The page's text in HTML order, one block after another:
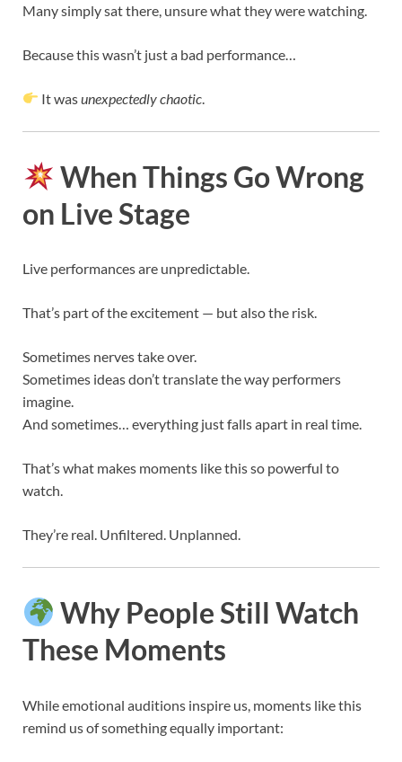
Many simply sat there, unsure what they were watching.
Because this wasn’t just a bad performance…
It wasunexpectedly chaotic.
When Things Go Wrong
on Live Stage
Live performances are unpredictable.
That’s part of the excitement — but also the risk.
Sometimes nerves take over.
Sometimes ideas don’t translate the way performers
imagine.
And sometimes… everything just falls apart in real time.
That’s what makes moments like this so powerful to
watch.
They’re real. Unfiltered. Unplanned.
Why People Still Watch
These Moments
While emotional auditions inspire us, moments like this
remind us of something equally important: